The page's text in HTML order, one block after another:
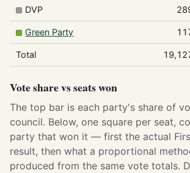
DVP
Green Party
Total
Vote share vs seats won
The top bar is each party's share of
council. Below, one square per seat,
party that won it — first the actual
result, then what a proportional
produced from the same vote totals.